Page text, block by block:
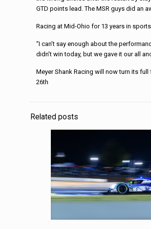
GTD points lead. The MSR guys did an
Racing at Mid-Ohio for 13 years in
“I can’t say enough about the
didn’t win today, but we gave it our all
Meyer Shank Racing will now turn its
26th
Related posts